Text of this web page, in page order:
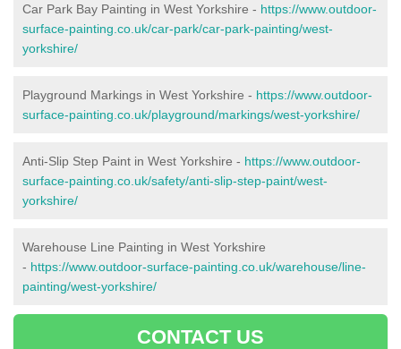
Car Park Bay Painting in West Yorkshire - https://www.outdoor-
surface-painting.co.uk/car-park/car-park-painting/west-
yorkshire/
Playground Markings in West Yorkshire - https://www.outdoor-
surface-painting.co.uk/playground/markings/west-yorkshire/
Anti-Slip Step Paint in West Yorkshire - https://www.outdoor-
surface-painting.co.uk/safety/anti-slip-step-paint/west-
yorkshire/
Warehouse Line Painting in West Yorkshire
- https://www.outdoor-surface-painting.co.uk/warehouse/line-
painting/west-yorkshire/
CONTACT US